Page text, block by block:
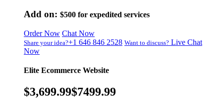
Add on: $500 for expedited services
Order Now Chat Now
Share your idea?+1 646 846 2528 Want to discuss? Live Chat
Now
Elite Ecommerce Website
$3,699.99$7499.99